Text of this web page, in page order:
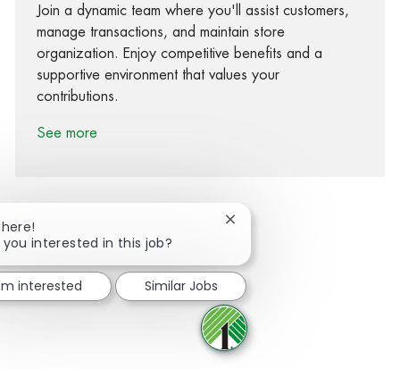
Join a dynamic team where you'll assist customers,
manage transactions, and maintain store
organization. Enjoy competitive benefits and a
supportive environment that values your
contributions.
See more
Share via twitter
Share via LinkedIn
Share via email
you interested in this job?
Close chatbot notification
interested Similar Jobs